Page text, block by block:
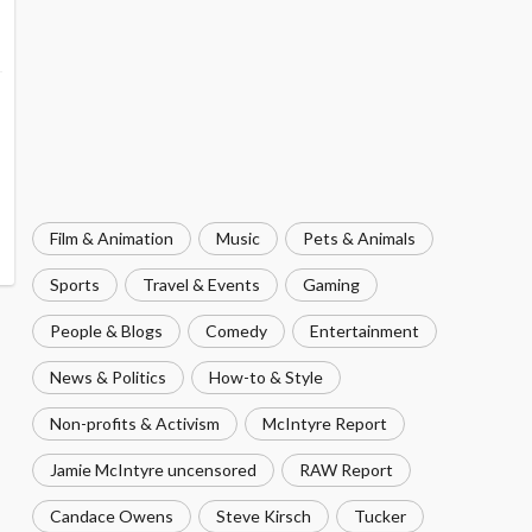
Film & Animation Music Pets & Animals
Sports Travel & Events Gaming
People & Blogs Comedy Entertainment
News & Politics How-to & Style
Non-profits & Activism McIntyre Report
Jamie McIntyre uncensored RAW Report
Candace Owens Steve Kirsch Tucker